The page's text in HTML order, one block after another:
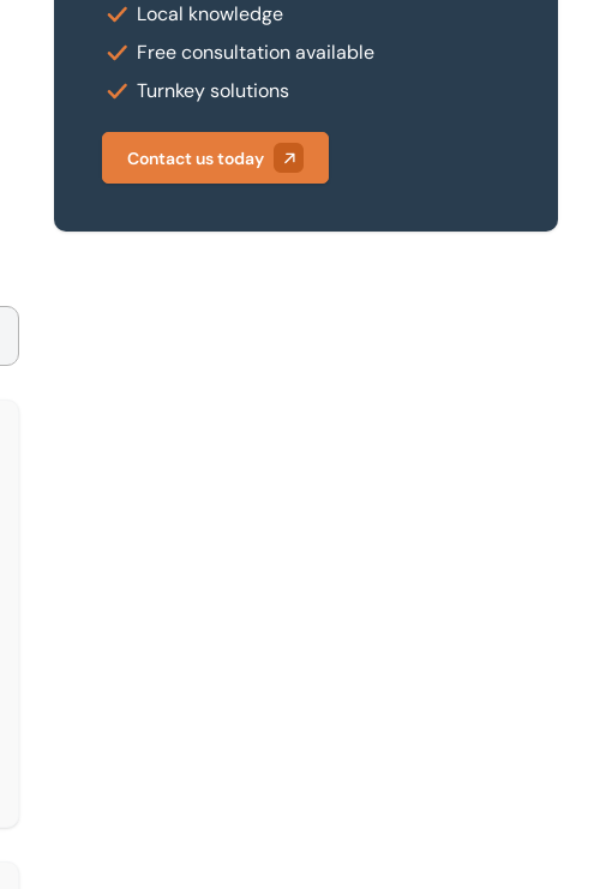
Local knowledge
Free consultation available
Turnkey solutions
Contact us today